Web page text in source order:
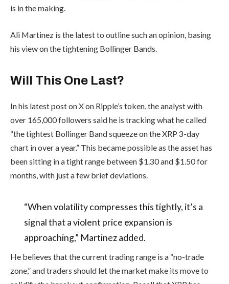
is in the making.
Ali Martinez is the latest to outline such an opinion, basing
his view on the tightening Bollinger Bands.
Will This One Last?
In his latest post on X on Ripple’s token, the analyst with
over 165,000 followers said he is tracking what he called
“the tightest Bollinger Band squeeze on the XRP 3-day
chart in over a year.” This became possible as the asset has
been sitting in a tight range between $1.30 and $1.50 for
months, with just a few brief deviations.
“When volatility compresses this tightly, it’s a
signal that a violent price expansion is
approaching,” Martinez added.
He believes that the current trading range is a “no-trade
zone,” and traders should let the market make its move to